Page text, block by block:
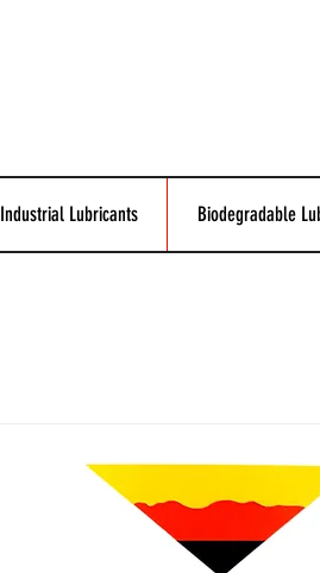
Industrial Lubricants Biodegradable